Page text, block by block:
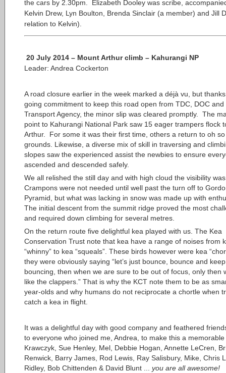
the cars by 2.30pm. Elizabeth Dooley was scribe,
Kelvin Drew, Lyn Boulton, Brenda Sinclair (a member) and Jill
relation to Kelvin).
20 July 2014 – Mount Arthur climb – Kahurangi NP
Leader: Andrea Cockerton
A road closure earlier in the week marked a déjà vu, but
going commitment to keep this road open from TDC, DOC and
Transport Agency, the minor slip was cleared promptly. The
point to Kahurangi National Park saw 15 eager trampers flock
Arthur. For some it was their first time, others a return to oh
grounds. Likewise, a diverse mix of skill in traversing and
slopes saw the experienced assist the newbies to ensure
ascended and descended safely.
We all relished the still day and with high cloud the visibility
Crampons were not needed until well past the turn off to
Pyramid, but what was lacking in snow was made up with
The initial descent from the summit ridge proved the most
and required down climbing for several metres.
On the return route five delightful kea played with us. The Kea
Conservation Trust note that kea have a range of noises from
“whinny” to kea “squeals”. These birds however were kea
they were obviously saying “let’s just bounce, bounce and
bouncing, then when we are sure to be out of focus, only then
like the clappers.” That is why the KCT note them to be as
year-olds and why humans do not reciprocate a chortle when
catch a kea in flight.
It was a delightful day with good company and feathered
to everyone who joined me, Andrea, to make this a
Krawczyk, Sue Henley, Mel, Debbie Hogan, Annette LeCren,
Renwick, Barry James, Rod Lewis, Ray Salisbury, Mike, Chris
Ridley, Bob Chittenden & David Blunt ...
you are all awesome!